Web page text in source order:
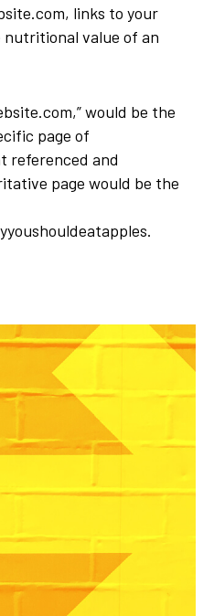
links to your
value of an
would be the
page of
referenced and
page would be the